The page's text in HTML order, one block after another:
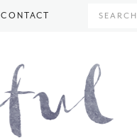
CONTACT SEARCH